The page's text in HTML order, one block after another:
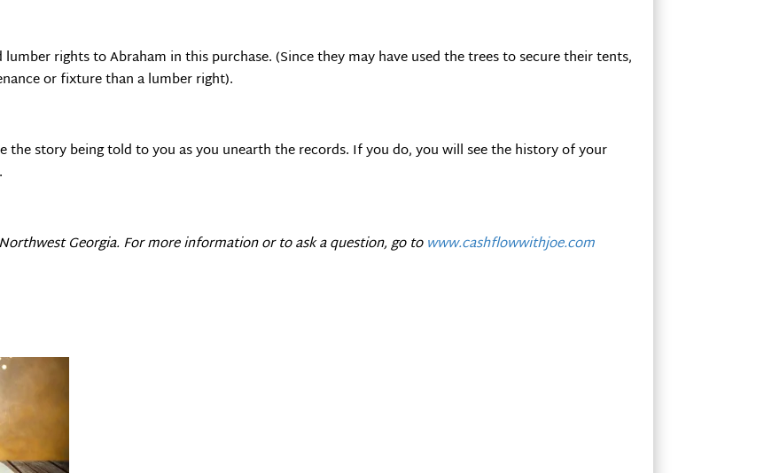
rights to Abraham in this purchase. (Since they may have used the trees to secure their tents,
or fixture than a lumber right).
the story being told to you as you unearth the records. If you do, you will see the history of your
Northwest Georgia. For more information or to ask a question, go towww.cashflowwithjoe.com